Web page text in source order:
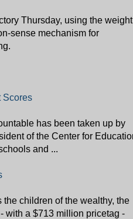
Thursday, using the weight
sense mechanism for
Scores
has been taken up by
of the Center for
and ...
children of the wealthy, the
with a $713 million pricetag -